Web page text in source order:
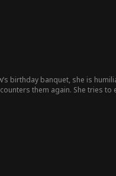
them again. She tries to